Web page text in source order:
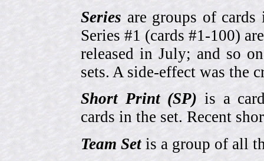
Series are groups of cards
Series #1 (cards #1-100)
released in July; and so
sets. A side-effect was the
Short Print (SP) is a
cards in the set. Recent
Team Set is a group of all